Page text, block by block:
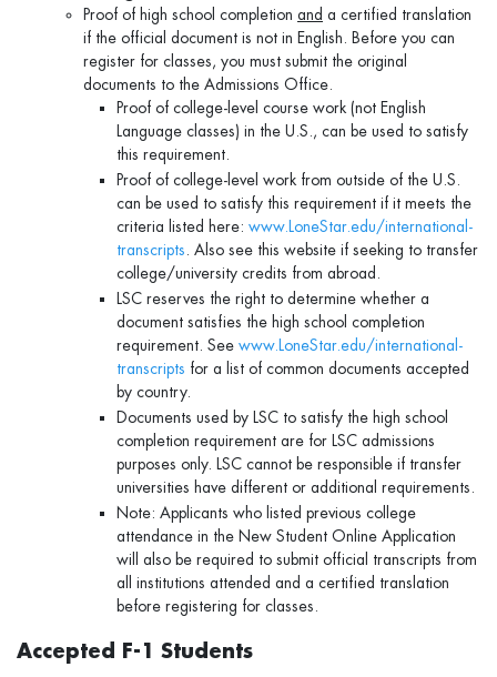
Proof of high school completion and a certified translation
if the official document is not in English. Before you can
register for classes, you must submit the original
documents to the Admissions Office.
Proof of college-level course work (not English
Language classes) in the U.S., can be used to satisfy
this requirement.
Proof of college-level work from outside of the U.S.
can be used to satisfy this requirement if it meets the
criteria listed here: www.LoneStar.edu/international-
transcripts . Also see this website if seeking to transfer
college/university credits from abroad.
LSC reserves the right to determine whether a
document satisfies the high school completion
requirement. See www.LoneStar.edu/international-
transcripts for a list of common documents accepted
by country.
Documents used by LSC to satisfy the high school
completion requirement are for LSC admissions
purposes only. LSC cannot be responsible if transfer
universities have different or additional requirements.
Note: Applicants who listed previous college
attendance in the New Student Online Application
will also be required to submit official transcripts from
all institutions attended and a certified translation
before registering for classes.
Accepted F-1 Students